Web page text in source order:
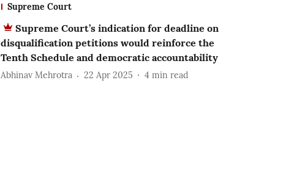
Supreme Court
Supreme Court’s indication for deadline on
disqualification petitions would reinforce the
Tenth Schedule and democratic accountability
Abhinav Mehrotra 22 Apr 2025 4 min read